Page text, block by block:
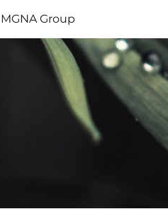
MGNA Group